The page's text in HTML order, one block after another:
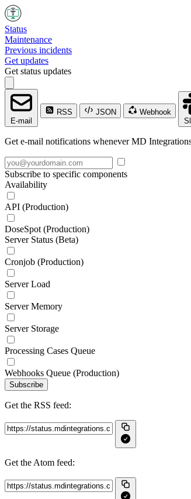
Status
Maintenance
Previous incidents
Get updates
Get status updates
E-mail
RSS JSON
Webhook
Get e-mail notifications whenever MD
Subscribe to specific components
Availability
API (Production)
DoseSpot (Production)
Server Status (Beta)
Cronjob (Production)
Server Load
Server Memory
Server Storage
Processing Cases Queue
Webhooks Queue (Production)
Subscribe
Get the RSS feed:
Get the Atom feed: